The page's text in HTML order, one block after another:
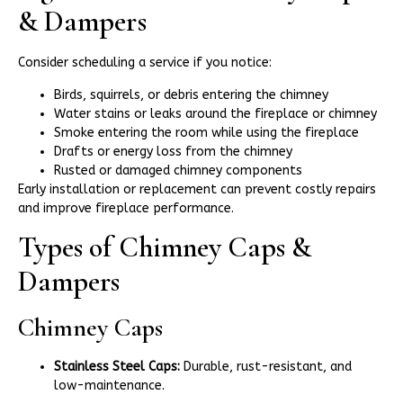
& Dampers
Consider scheduling a service if you notice:
Birds, squirrels, or debris entering the chimney
Water stains or leaks around the fireplace or chimney
Smoke entering the room while using the fireplace
Drafts or energy loss from the chimney
Rusted or damaged chimney components
Early installation or replacement can prevent costly repairs
and improve fireplace performance.
Types of Chimney Caps &
Dampers
Chimney Caps
Stainless Steel Caps: Durable, rust-resistant, and
low-maintenance.